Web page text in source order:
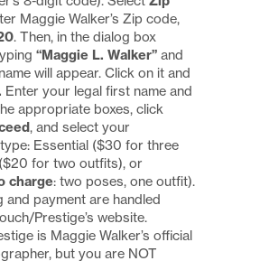
Maggie Walker’s Zip code,
. Then, in the dialog box
“Maggie L. Walker” and
will appear. Click on it and
Enter your legal first name and
appropriate boxes, click
, and select your
Essential ($30 for three
for two outfits), or
charge: two poses, one outfit).
and payment are handled
Prestige’s website.
is Maggie Walker’s official
but you are NOT